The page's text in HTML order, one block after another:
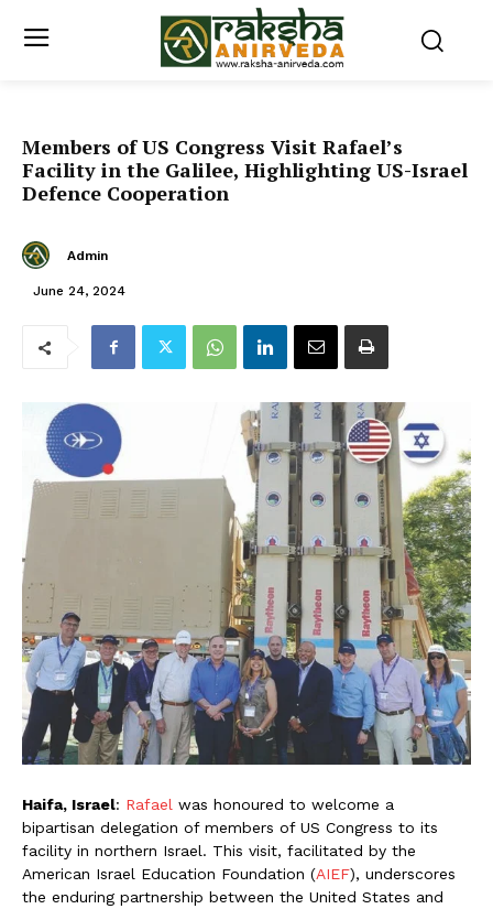
Members of US Congress Visit Rafael’s
Facility in the Galilee, Highlighting US-Israel
Defence Cooperation
Admin
June 24, 2024
Haifa, Israel: Rafael was honoured to welcome a
bipartisan delegation of members of US Congress to its
facility in northern Israel. This visit, facilitated by the
American Israel Education Foundation (AIEF), underscores
the enduring partnership between the United States and